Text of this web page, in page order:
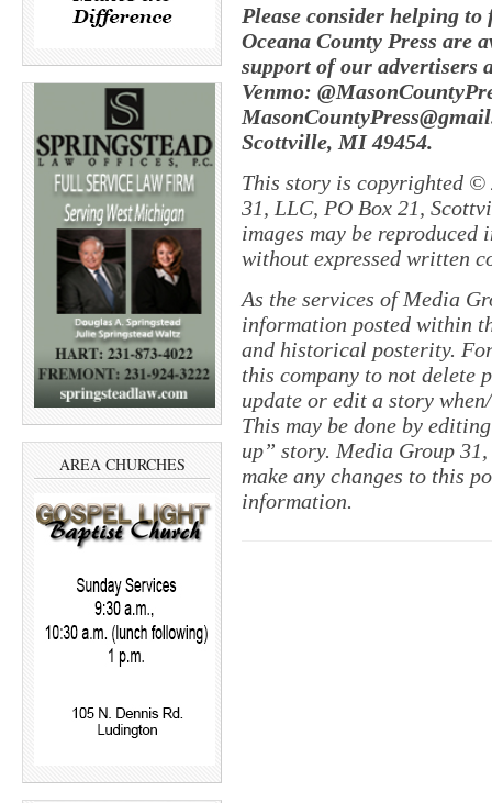
AREA CHURCHES
Please consider helping
Oceana County Press are
support of our advertisers
Venmo:
Scottville, MI 49454.
This story is copyrighted ©
31, LLC, PO Box 21,
images may be
without expressed written
As the services of Media
information posted within
and historical posterity.
this company to not delete
update or edit a story
This may be done by
up” story. Media Group
make any changes to this
information.